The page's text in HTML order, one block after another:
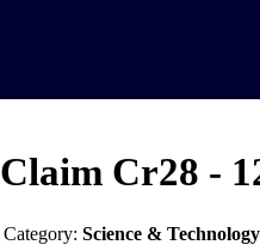
Claim Cr28 -
Category: Science &